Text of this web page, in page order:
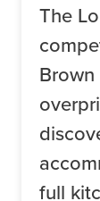
The
full